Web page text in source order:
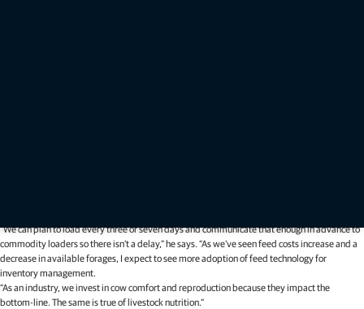
“We can plan to load every three or seven days and communicate that enough in advance to
commodity loaders so there isn’t a delay,” he says. “As we’ve seen feed costs increase and a
decrease in available forages, I expect to see more adoption of feed technology for
inventory management.
“As an industry, we invest in cow comfort and reproduction because they impact the
bottom-line. The same is true of livestock nutrition.”